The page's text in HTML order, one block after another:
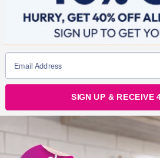
OLDER POSTS
SIGN UP & RECEIVE